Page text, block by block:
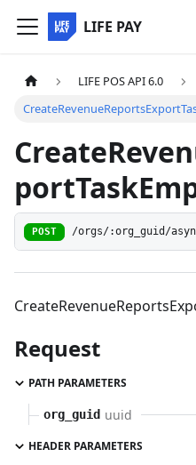
LIFE PAY
LIFE POS API 6.0
POST /orgs/:org_guid/
Request
PATH PARAMETERS
org_guid uuid
HEADER PARAMETERS